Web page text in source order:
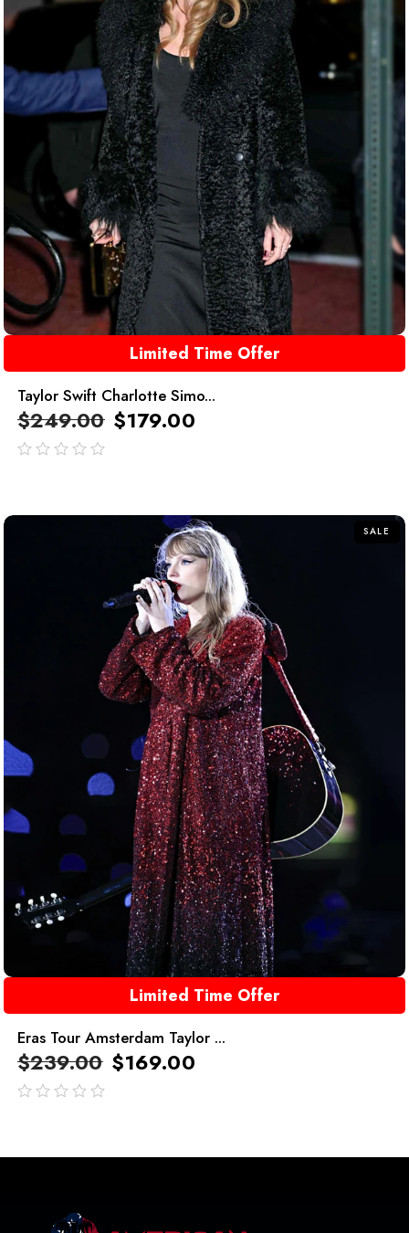
Limited Time Offer
Taylor Swift Charlotte Simo...
$249.00 $179.00
SALE
Limited Time Offer
Eras Tour Amsterdam Taylor ...
$239.00 $169.00